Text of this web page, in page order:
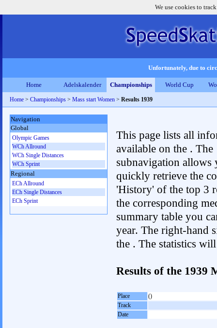
We use cookies to
Unfortunately, due to
Home Adelskalender Championships World Cup
Home > Championships > Mass start Women > Results 1939
This page lists all
available on the . The
subnavigation allows
quickly retrieve the
'History' of the top 3
the corresponding
summary table you
year. The right-hand
the . The statistics
Results of the 1939
Place
()
Track
Date
Navigation
Global
Olympic Games
WCh Allround
WCh Single Distances
WCh Sprint
Regional
ECh Allround
ECh Single Distances
ECh Sprint